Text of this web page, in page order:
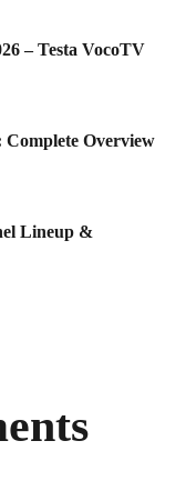
– Testa VocoTV
Overview
Lineup &